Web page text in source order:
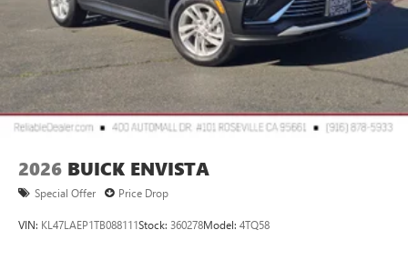
2026 BUICK ENVISTA
Special Offer Price Drop
VIN: KL47LAEP1TB088111Stock: 360278Model: 4TQ58